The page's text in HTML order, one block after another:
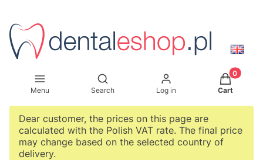
Menu
Open search engine
Search Log in
Products
Cart
Dear customer, the prices on this page are
calculated with the Polish VAT rate. The final price
may change based on the selected country of
delivery.